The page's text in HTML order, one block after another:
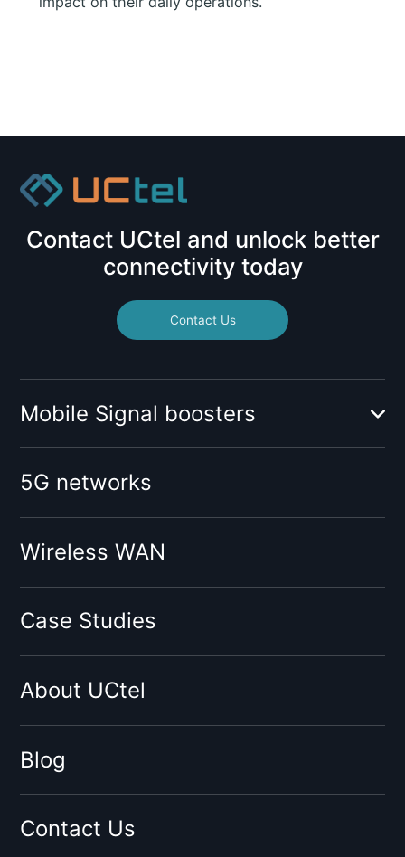
Contact UCtel and unlock better
connectivity today
Contact Us
Mobile Signal boosters
Booster for mobile operator:
O2
Vodafone
Tesco
Virgin
Sky
BT
By network type:
3G Signal Booster
4G Signal Booster
5G networks
Wireless WAN
Case Studies
About UCtel
Blog
Contact Us